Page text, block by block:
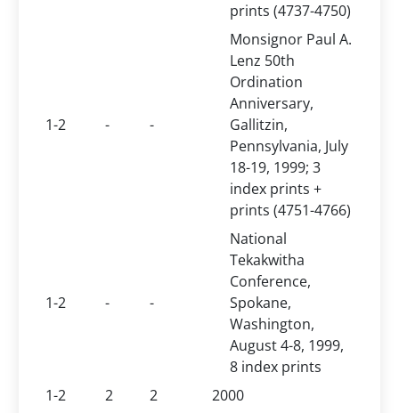
prints (4737-4750)
1-2 - -
Monsignor Paul A.
Lenz 50th
Ordination
Anniversary,
Gallitzin,
Pennsylvania, July
18-19, 1999; 3
index prints +
prints (4751-4766)
1-2 - -
National
Tekakwitha
Conference,
Spokane,
Washington,
August 4-8, 1999,
8 index prints
1-2
2 2 2000